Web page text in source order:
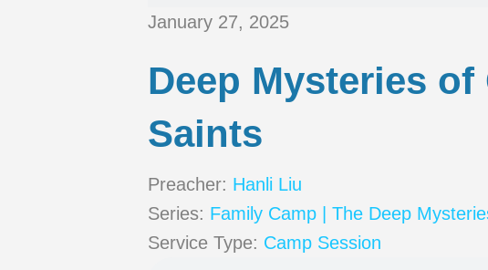
January 27, 2025
Deep Mysteries
Saints
Preacher: Hanli Liu
Series: Family Camp | The Deep
Service Type: Camp Session